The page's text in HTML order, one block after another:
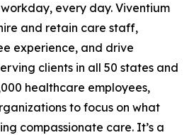
every day. Viventium
and retain care staff,
experience, and drive
clients in all 50 states and
healthcare employees,
to focus on what
compassionate care. It’s a